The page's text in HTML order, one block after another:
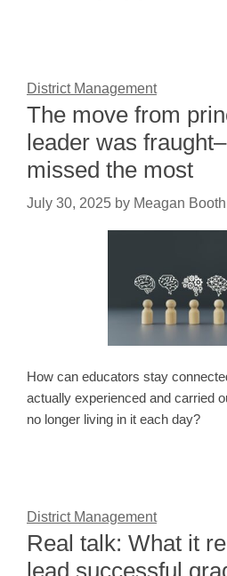
District Management
The move from
leader was
missed the most
July 30, 2025 by Meagan
How can educators stay
actually experienced and carried
no longer living in it each day?
District Management
Real talk: What it